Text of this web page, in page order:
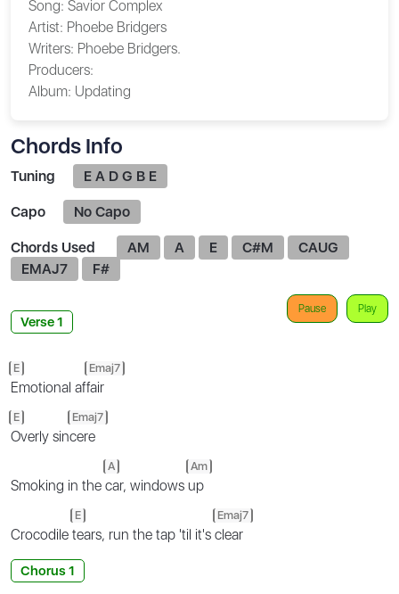
Song: Savior Complex
Artist: Phoebe Bridgers
Writers: Phoebe Bridgers.
Producers:
Album: Updating
Chords Info
Tuning E A D G B E
Capo No Capo
Chords Used AM A E C#M
CAUG
EMAJ7
F#
Play
Pause
Verse 1
E
Emotional af
Emaj7
fair
E
Overly sin
Emaj7
cere
Smoking in the
A
car, windows
Am
up
Crocodile
E
tears, run the tap 'til it's
Emaj7
clear
Chorus 1